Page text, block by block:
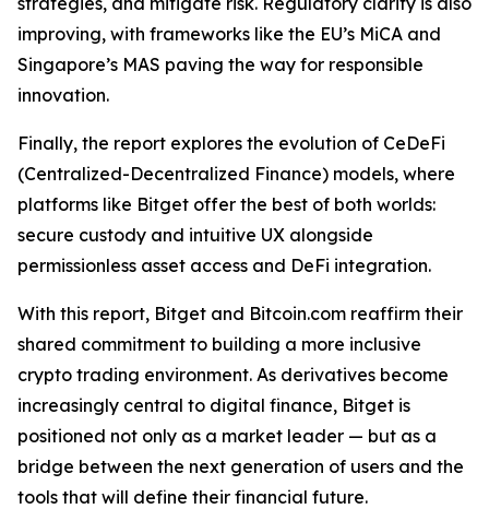
improving, with frameworks like the EU’s MiCA and
Singapore’s MAS paving the way for responsible
innovation.
Finally, the report explores the evolution of CeDeFi
(Centralized-Decentralized Finance) models, where
platforms like Bitget offer the best of both worlds:
secure custody and intuitive UX alongside
permissionless asset access and DeFi integration.
With this report, Bitget and Bitcoin.com reaffirm their
shared commitment to building a more inclusive
crypto trading environment. As derivatives become
increasingly central to digital finance, Bitget is
positioned not only as a market leader — but as a
bridge between the next generation of users and the
tools that will define their financial future.